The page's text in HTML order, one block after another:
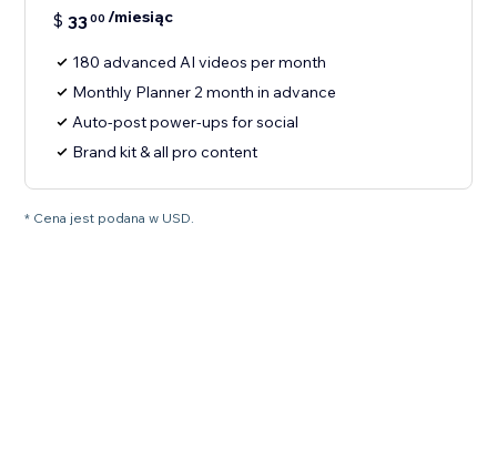
$ 3300 /miesiąc
180 advanced AI videos per month
Monthly Planner 2 month in advance
Auto-post power-ups for social
Brand kit & all pro content
* Cena jest podana w USD.